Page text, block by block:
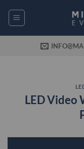
LED Video